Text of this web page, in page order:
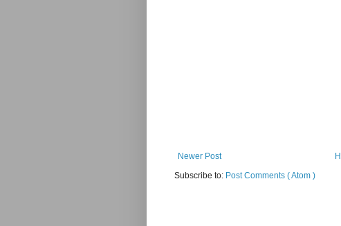
Newer Post
Subscribe to: Post Comments ( Atom )